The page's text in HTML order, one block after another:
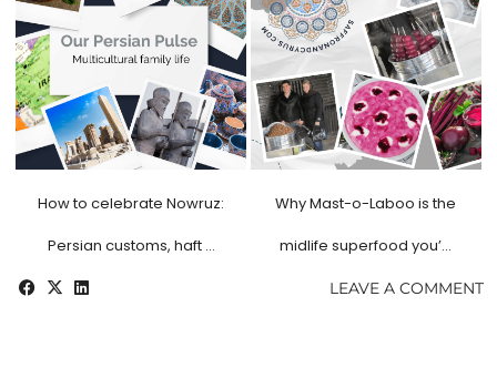
How to celebrate Nowruz:
Persian customs, haft …
Why Mast-o-Laboo is the
midlife superfood you’…
LEAVE A COMMENT